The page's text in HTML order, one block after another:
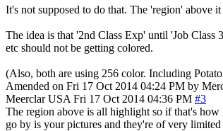
It's not supposed to do that. The 'region' above
The idea is that '2nd Class Exp' until 'Job Class
etc should not be getting colored.
(Also, both are using 256 color. Including
Amended on Fri 17 Oct 2014 04:24 PM by
Meerclar USA Fri 17 Oct 2014 04:36 PM #3
The region above is all highlight so if that's how
go by is your pictures and they're of very